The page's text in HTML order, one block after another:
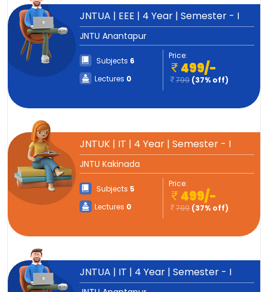
JNTUA | EEE | 4 Year | Semester - I
JNTU Anantapur
Subjects 6
Lectures 0
Price:
499/-
799 (37% off)
JNTUK | IT | 4 Year | Semester - I
JNTU Kakinada
Subjects 5
Lectures 0
Price:
499/-
799 (37% off)
JNTUA | IT | 4 Year | Semester - I